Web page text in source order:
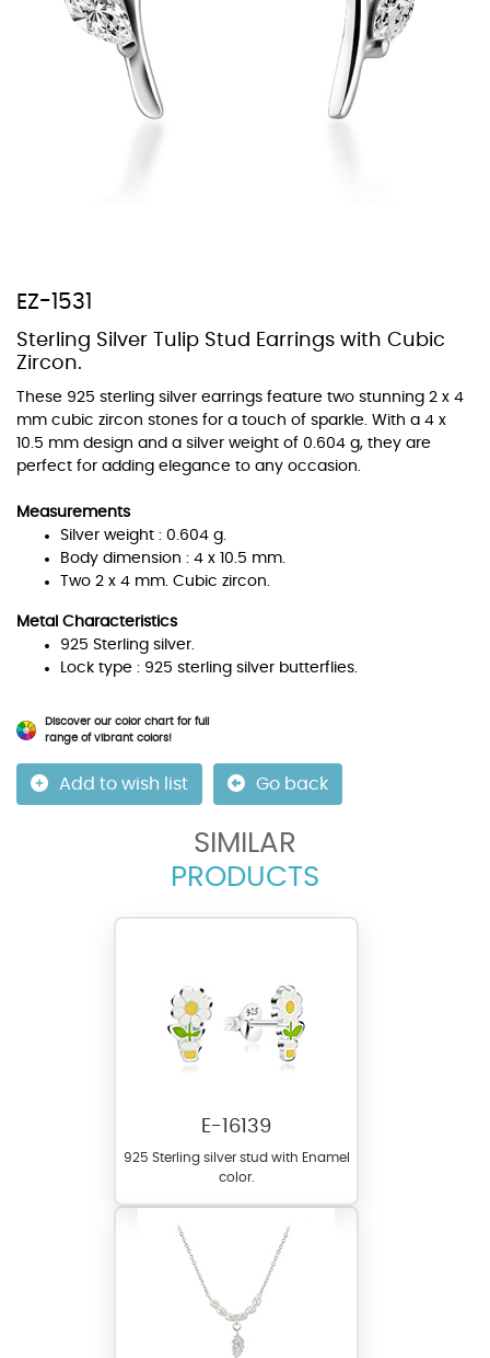
EZ-1531
Sterling Silver Tulip Stud Earrings with Cubic
Zircon.
These 925 sterling silver earrings feature two stunning 2 x 4
mm cubic zircon stones for a touch of sparkle. With a 4 x
10.5 mm design and a silver weight of 0.604 g, they are
perfect for adding elegance to any occasion.
Measurements
Silver weight : 0.604 g.
Body dimension : 4 x 10.5 mm.
Two 2 x 4 mm. Cubic zircon.
Metal Characteristics
925 Sterling silver.
Lock type : 925 sterling silver butterflies.
Discover our color chart for full
range of vibrant colors!
Add to wish list Go back
SIMILAR
PRODUCTS
E-16139
925 Sterling silver stud with Enamel
color.